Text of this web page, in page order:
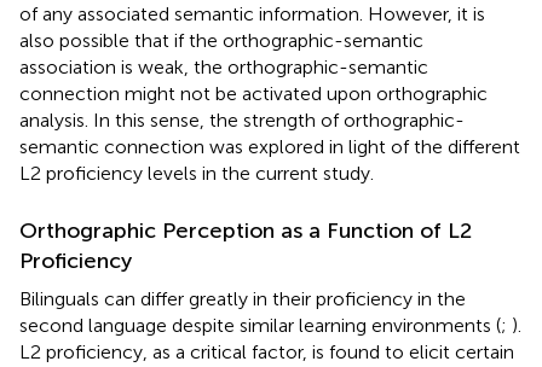
of any associated semantic information. However, it is
also possible that if the orthographic-semantic
association is weak, the orthographic-semantic
connection might not be activated upon orthographic
analysis. In this sense, the strength of orthographic-
semantic connection was explored in light of the different
L2 proficiency levels in the current study.
Orthographic Perception as a Function of L2
Proficiency
Bilinguals can differ greatly in their proficiency in the
second language despite similar learning environments (; ).
L2 proficiency, as a critical factor, is found to elicit certain